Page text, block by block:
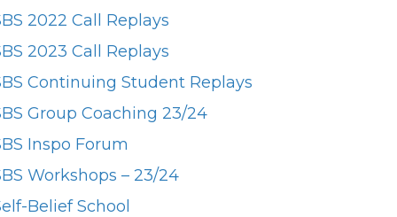
2022 Call Replays
2023 Call Replays
Continuing Student Replays
Group Coaching 23/24
Inspo Forum
Workshops – 23/24
Belief School